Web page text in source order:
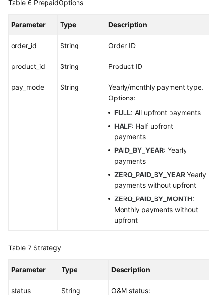
Table 6 PrepaidOptions
Parameter Type Description
order_id String Order ID
product_id String Product ID
pay_mode String
Yearly/monthly payment type.
Options:
FULL: All upfront payments
HALF: Half upfront
payments
PAID_BY_YEAR: Yearly
payments
ZERO_PAID_BY_YEAR:Yearly
payments without upfront
ZERO_PAID_BY_MONTH:
Monthly payments without
upfront
Table 7 Strategy
Parameter Type Description
status String
O&M status: